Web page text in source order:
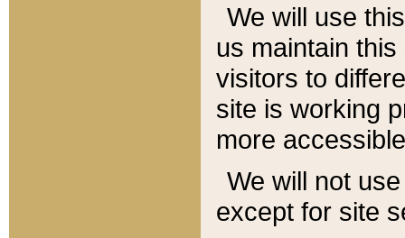
We will use
us maintain
visitors to
site is working
more
We will not
except for site